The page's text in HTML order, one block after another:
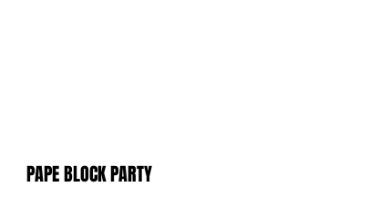
PAPE BLOCK PARTY